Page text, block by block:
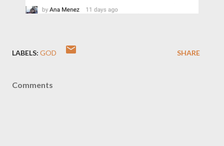
LABELS: GOD SHARE
Comments